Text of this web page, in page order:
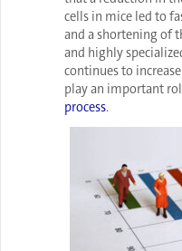
cells in mice led to
and a shortening of
and highly
continues to
play an important
process.